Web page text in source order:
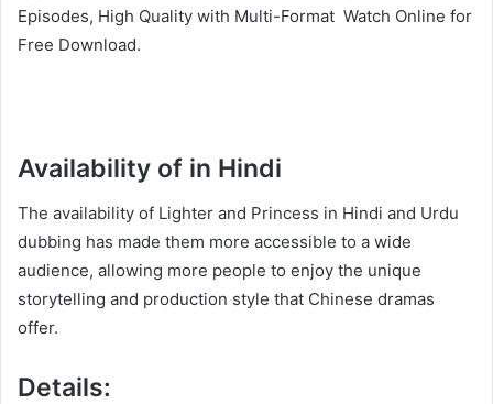
Episodes, High Quality with Multi-Format Watch Online for
Free Download.
Availability of in Hindi
The availability of Lighter and Princess in Hindi and Urdu
dubbing has made them more accessible to a wide
audience, allowing more people to enjoy the unique
storytelling and production style that Chinese dramas
offer.
Details: